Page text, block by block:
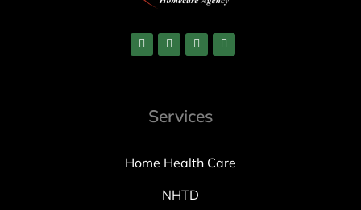
Services
Home Health Care
NHTD